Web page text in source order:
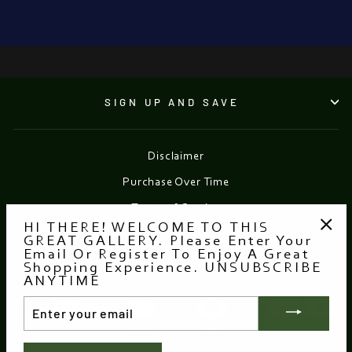
SIGN UP AND SAVE
Disclaimer
Purchase Over Time
Refund policy
Currency
EUR €
HI THERE! WELCOME TO THIS
GREAT GALLERY. Please Enter Your
Email Or Register To Enjoy A Great
Shopping Experience. UNSUBSCRIBE
ANYTIME
YOUR
EMAIL